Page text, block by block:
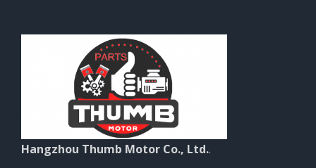
Hangzhou Thumb Motor Co., Ltd..